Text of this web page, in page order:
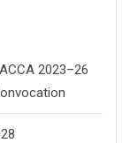
2023–26